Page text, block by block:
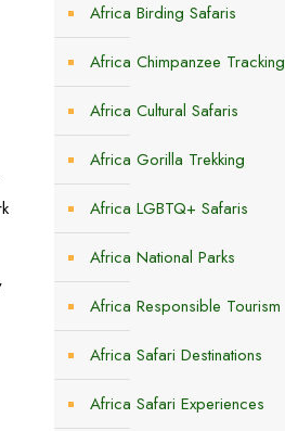
Africa Birding Safaris
Africa Chimpanzee Tracking
Africa Cultural Safaris
Africa Gorilla Trekking
Africa LGBTQ+ Safaris
Africa National Parks
Africa Responsible Tourism
Africa Safari Destinations
Africa Safari Experiences